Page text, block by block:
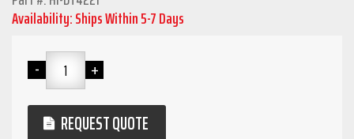
Availability: Ships Within 5-7 Days
REQUEST QUOTE